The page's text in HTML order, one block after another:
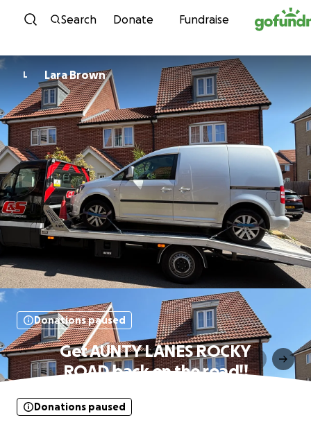
Skip to content
Search Donate Fundraise
L Lara Brown
Donations paused
Get AUNTY LANES ROCKY
ROAD back on the road!!
Donations paused